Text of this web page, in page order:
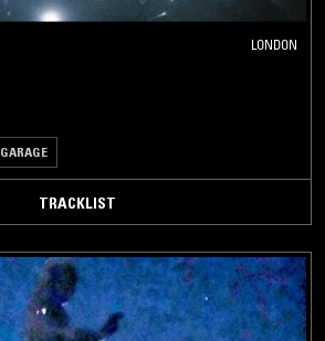
LONDON
GARAGE
TRACKLIST